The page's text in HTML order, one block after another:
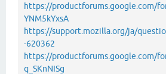
https://productforums.google.com/
YNM5kYxsA
https://support.mozilla.org/ja/
-620362
https://productforums.google.com/
q_SKnNISg